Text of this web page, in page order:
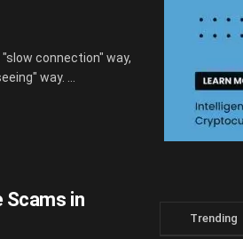
connection" way,
way. ...
Scams in
Trending